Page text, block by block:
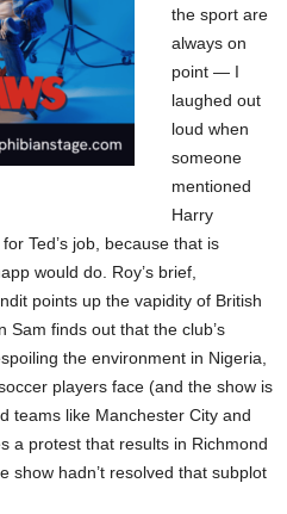
the sport are
always on
point — I
laughed out
loud when
someone
mentioned
Harry
Ted’s job, because that is
would do. Roy’s brief,
points up the vapidity of British
Sam finds out that the club’s
the environment in Nigeria,
players face (and the show is
teams like Manchester City and
a protest that results in Richmond
show hadn’t resolved that subplot